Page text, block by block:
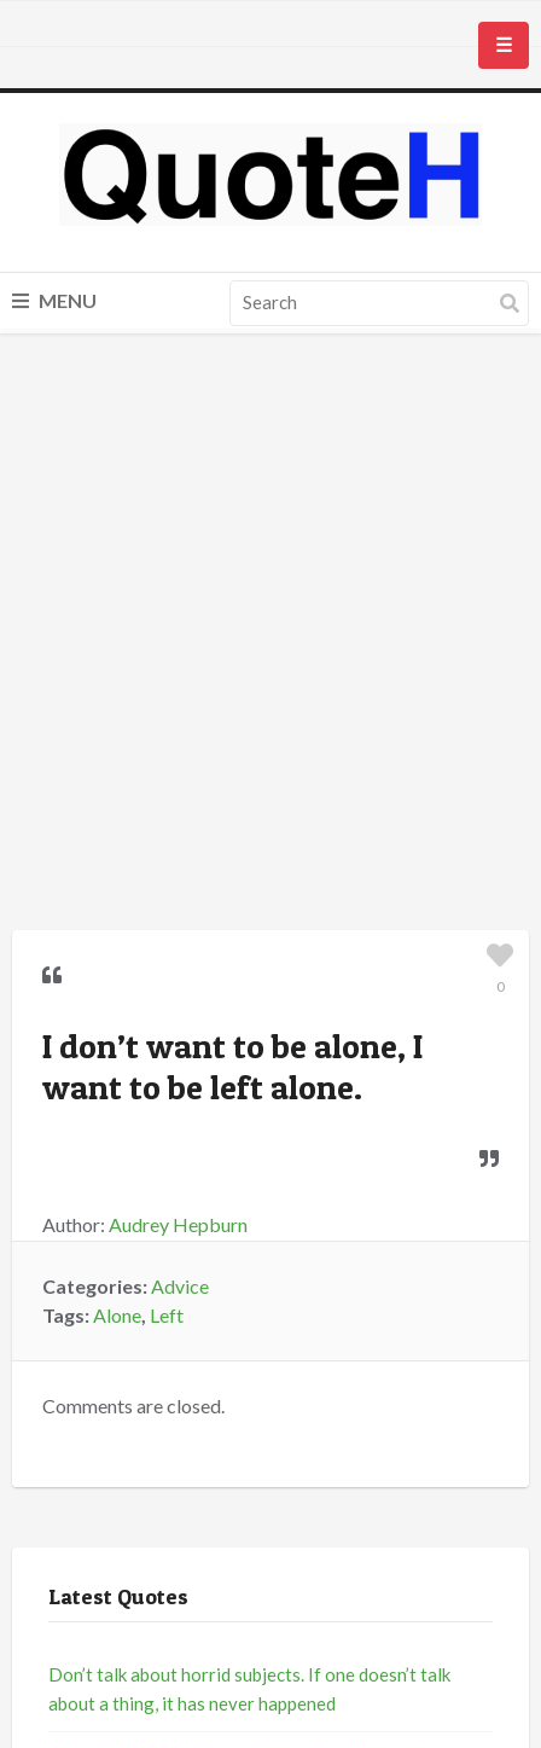
☰
MENU
I don’t want to be alone, I
want to be left alone.
Author: Audrey Hepburn
0
Categories:Advice
Tags:Alone, Left
Comments are closed.
Latest Quotes
Don’t talk about horrid subjects. If one doesn’t talk
about a thing, it has never happened